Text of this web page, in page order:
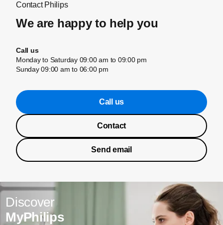
Contact Philips
We are happy to help you
Call us
Monday to Saturday 09:00 am to 09:00 pm
Sunday 09:00 am to 06:00 pm
Call us
Contact
Send email
Discover
MyPhilips